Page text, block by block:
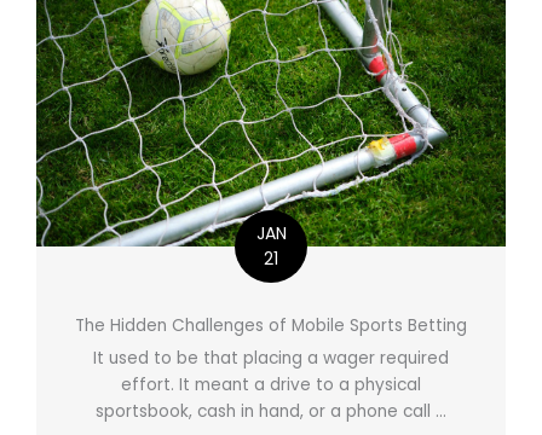
JAN
21
The Hidden Challenges of Mobile Sports Betting
It used to be that placing a wager required
effort. It meant a drive to a physical
sportsbook, cash in hand, or a phone call ...